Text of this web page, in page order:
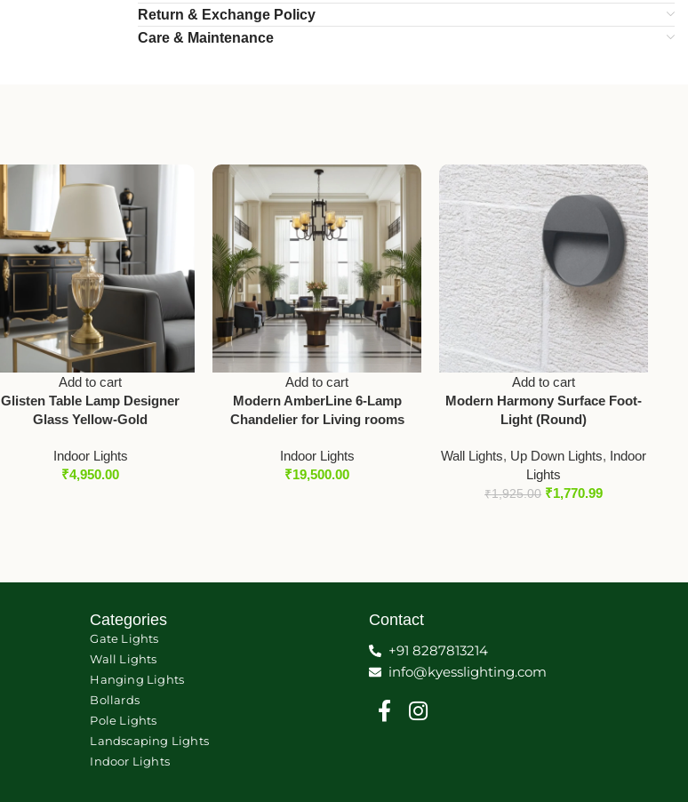
Return & Exchange Policy
Care & Maintenance
Add to cart
Glisten Table Lamp Designer
Glass Yellow-Gold
Indoor Lights
₹4,950.00
Add to cart
Modern AmberLine 6-Lamp
Chandelier for Living rooms
Indoor Lights
₹19,500.00
Add to cart
Modern Harmony Surface Foot-
Light (Round)
Wall Lights, Up Down Lights, Indoor
Lights
₹1,925.00 ₹1,770.99
Categories
Gate Lights
Wall Lights
Hanging Lights
Bollards
Pole Lights
Landscaping Lights
Indoor Lights
Contact
+91 8287813214
info@kyesslighting.com